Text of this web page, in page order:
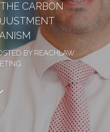
CARBON
BY REACHLAW